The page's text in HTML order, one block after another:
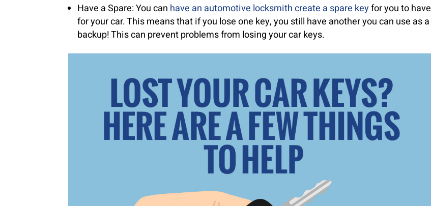
Have a Spare: You can have an automotive locksmith create a spare keyfor you to have
for your car. This means that if you lose one key, you still have another you can use as a
backup! This can prevent problems from losing your car keys.